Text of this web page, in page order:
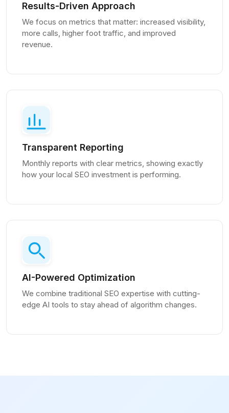
Results-Driven Approach
We focus on metrics that matter: increased visibility,
more calls, higher foot traffic, and improved
revenue.
Transparent Reporting
Monthly reports with clear metrics, showing exactly
how your local SEO investment is performing.
AI-Powered Optimization
We combine traditional SEO expertise with cutting-
edge AI tools to stay ahead of algorithm changes.